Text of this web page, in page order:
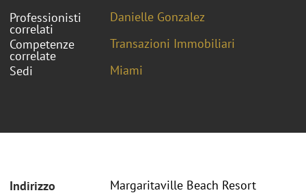
Professionisti
correlati
Danielle Gonzalez
Competenze
correlate
Transazioni Immobiliari
Sedi
Miami
Indirizzo
Margaritaville Beach Resort